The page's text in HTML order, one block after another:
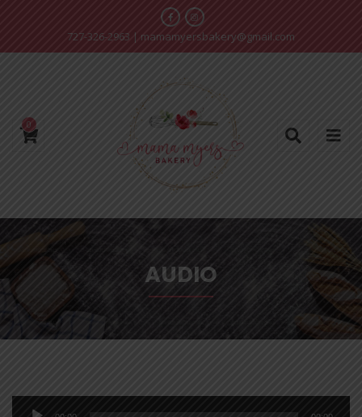
727-326-2963 | mamamyersbakery@gmail.com
0
AUDIO
Audio